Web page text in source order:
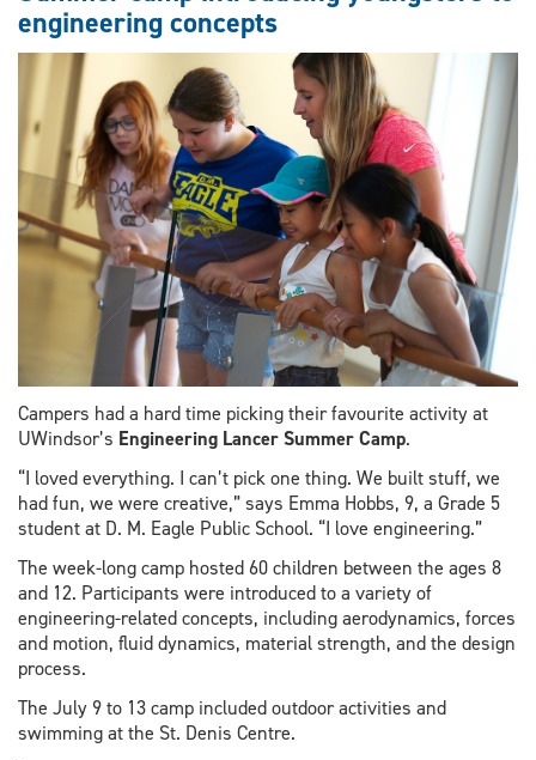
peek
at
historic
renovation
engineering concepts
Campers had a hard time picking their favourite activity at
UWindsor’s Engineering Lancer Summer Camp.
“I loved everything. I can’t pick one thing. We built stuff, we
had fun, we were creative,” says Emma Hobbs, 9, a Grade 5
student at D. M. Eagle Public School. “I love engineering.”
The week-long camp hosted 60 children between the ages 8
and 12. Participants were introduced to a variety of
engineering-related concepts, including aerodynamics, forces
and motion, fluid dynamics, material strength, and the design
process.
The July 9 to 13 camp included outdoor activities and
swimming at the St. Denis Centre.